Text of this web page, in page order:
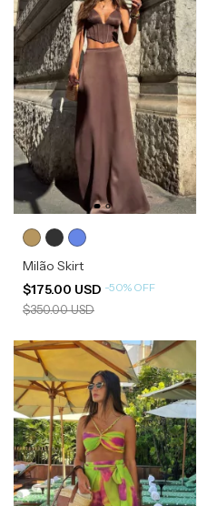
Milão Skirt
$175.00 USD -50% OFF
$350.00 USD